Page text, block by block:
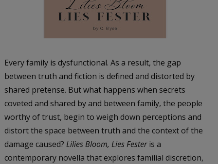
Every family is dysfunctional. As a result, the gap
between truth and fiction is defined and distorted by
shared pretense. But what happens when secrets
coveted and shared by and between family, the people
worthy of trust, begin to weigh down perceptions and
distort the space between truth and the context of the
damage caused? Lilies Bloom, Lies Festeris a
contemporary novella that explores familial discretion,